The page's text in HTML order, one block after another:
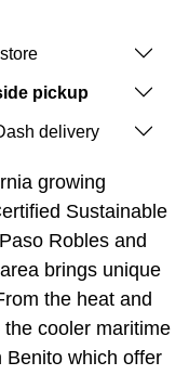
pickup
delivery
growing
Sustainable
Robles and
brings unique
the heat and
cooler maritime
Benito which offer